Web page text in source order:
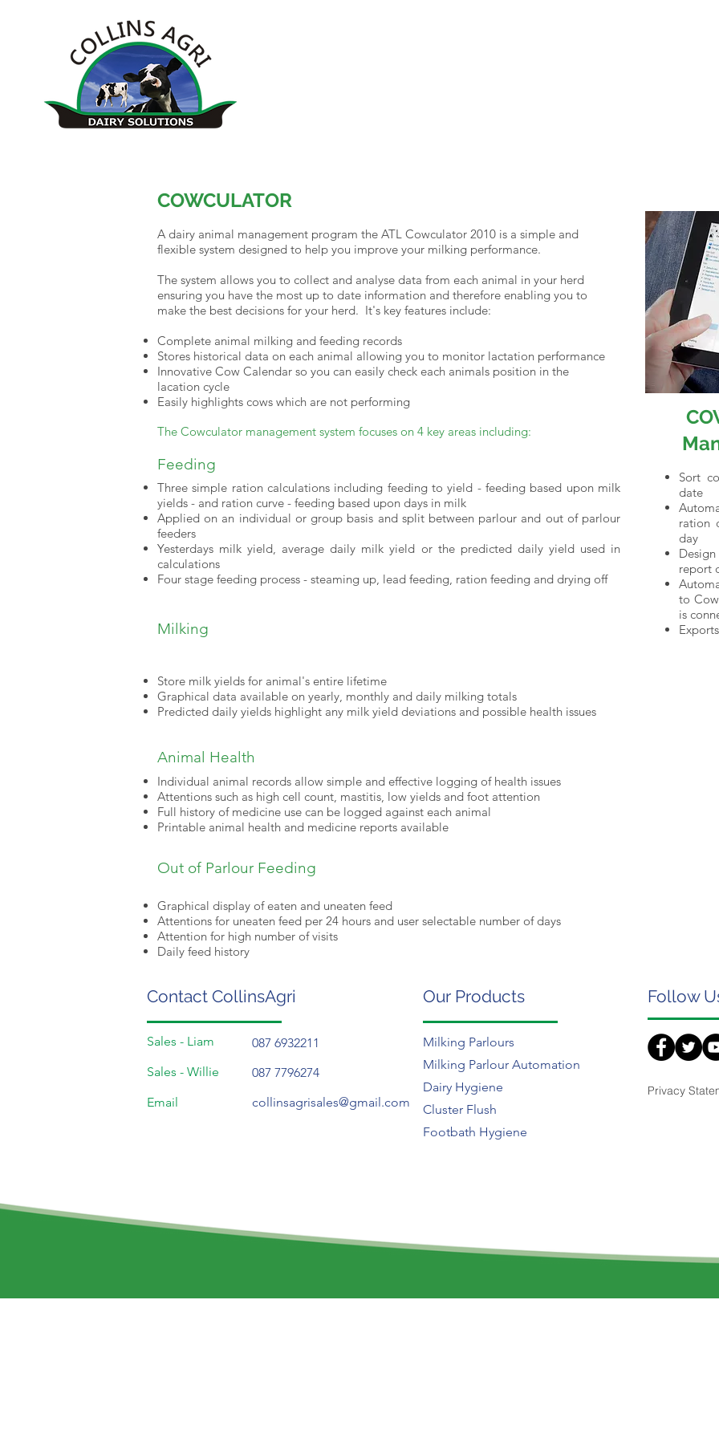
COWCULATOR
A dairy animal management program the ATL Cowculator 2010 is a simple and
flexible system designed to help you improve your milking performance.
The system allows you to collect and analyse data from each animal in your herd
ensuring you have the most up to date information and therefore enabling you to
make the best decisions for your herd. It's key features include:
Complete animal milking and feeding records
Stores historical data on each animal allowing you to monitor lactation performance
Innovative Cow Calendar so you can easily check each animals position in the
lacation cycle
Easily highlights cows which are not performing
The Cowculator management system focuses on 4 key areas including:
Feeding
Three simple ration calculations including feeding to yield - feeding based upon milk
yields - and ration curve - feeding based upon days in milk
Applied on an individual or group basis and split between parlour and out of parlour
feeders
Yesterdays milk yield, average daily milk yield or the predicted daily yield used in
calculations
Four stage feeding process - steaming up, lead feeding, ration feeding and drying off
Milking
Sort
date
ration
day
report
to
is
Store milk yields for animal's entire lifetime
Graphical data available on yearly, monthly and daily milking totals
Predicted daily yields highlight any milk yield deviations and possible health issues
Animal Health
Individual animal records allow simple and effective logging of health issues
Attentions such as high cell count, mastitis, low yields and foot attention
Full history of medicine use can be logged against each animal
Printable animal health and medicine reports available
Out of Parlour Feeding
Graphical display of eaten and uneaten feed
Attentions for uneaten feed per 24 hours and user selectable number of days
Attention for high number of visits
Daily feed history
Contact CollinsAgri Our Products
Sales - Liam
Sales - Willie
Email
087 6932211
087 7796274
collinsagrisales@gmail.com
Milking Parlours
Milking Parlour Automation
Dairy Hygiene
Cluster Flush
Footbath Hygiene
Follow
Privacy